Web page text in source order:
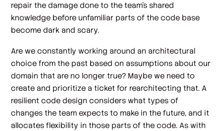
repair the damage done to the team’s shared
knowledge before unfamiliar parts of the code base
become dark and scary.
Are we constantly working around an architectural
choice from the past based on assumptions about our
domain that are no longer true? Maybe we need to
create and prioritize a ticket for rearchitecting that. A
resilient code design considers what types of
changes the team expects to make in the future, and it
allocates flexibility in those parts of the code. As with